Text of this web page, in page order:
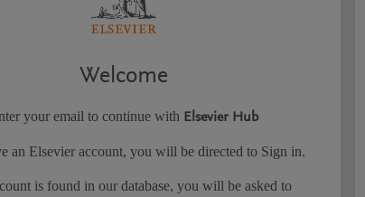
Welcome
your email to continue with Elsevier Hub
an Elsevier account, you will be directed to Sign in.
is found in our database, you will be asked to